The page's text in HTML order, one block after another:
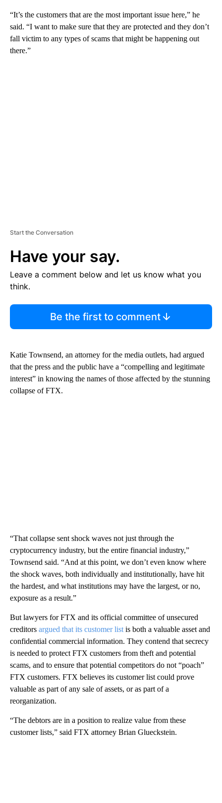
“It’s the customers that are the most important issue here,” he
said. “I want to make sure that they are protected and they don’t
fall victim to any types of scams that might be happening out
there.”
Start the Conversation
Have your say.
Leave a comment below and let us know what you
think.
Be the first to comment
Katie Townsend, an attorney for the media outlets, had argued
that the press and the public have a “compelling and legitimate
interest” in knowing the names of those affected by the stunning
collapse of FTX.
“That collapse sent shock waves not just through the
cryptocurrency industry, but the entire financial industry,”
Townsend said. “And at this point, we don’t even know where
the shock waves, both individually and institutionally, have hit
the hardest, and what institutions may have the largest, or no,
exposure as a result.”
But lawyers for FTX and its official committee of unsecured
creditors argued that its customer list is both a valuable asset and
confidential commercial information. They contend that secrecy
is needed to protect FTX customers from theft and potential
scams, and to ensure that potential competitors do not “poach”
FTX customers. FTX believes its customer list could prove
valuable as part of any sale of assets, or as part of a
reorganization.
“The debtors are in a position to realize value from these
customer lists,” said FTX attorney Brian Glueckstein.